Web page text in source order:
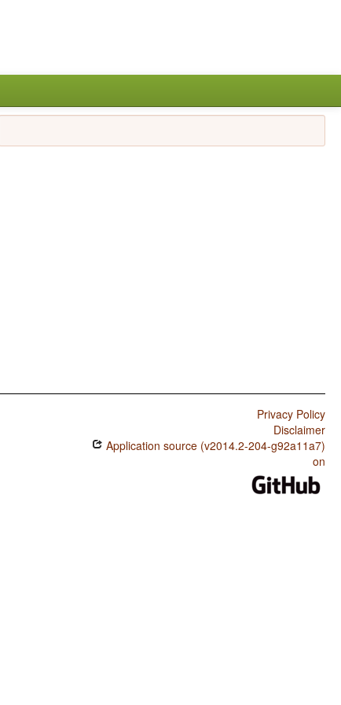
Privacy Policy
Disclaimer
Application source (v2014.2-204-g92a11a7)
on